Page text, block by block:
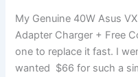
My Genuine 40W Asus
Adapter Charger + Free
one to replace it fast. I
wanted $66 for such a